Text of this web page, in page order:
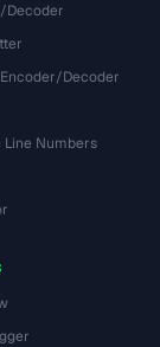
Decoder
Decoder
Numbers